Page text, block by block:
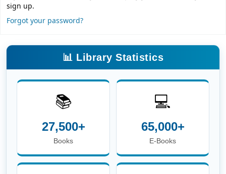
sign up.
Forgot your password?
📊 Library Statistics
📚
27,500+
Books
💻
65,000+
E-Books